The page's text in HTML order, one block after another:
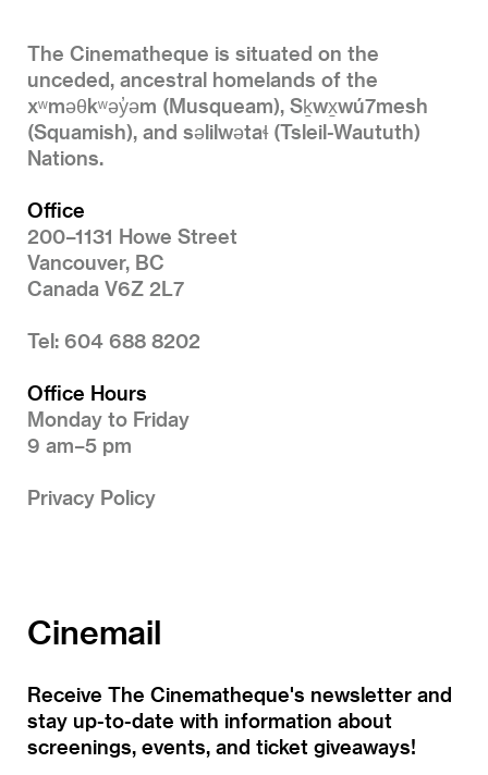
The Cinematheque is situated on the
unceded, ancestral homelands of the
xʷməθkʷəy̓əm (Musqueam), Sḵwx̱wú7mesh
(Squamish), and səlilwətaɬ (Tsleil-Waututh)
Nations.
Office
200–1131 Howe Street
Vancouver, BC
Canada V6Z 2L7
Tel: 604 688 8202
Office Hours
Monday to Friday
9 am–5 pm
Privacy Policy
Cinemail
Receive The Cinematheque's newsletter and
stay up-to-date with information about
screenings, events, and ticket giveaways!